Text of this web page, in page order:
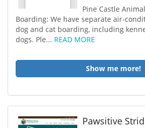
Pine Castle
Boarding: We have separate air-
dog and cat boarding, including
dogs. Ple... READ MORE
Show me more!
Pawsitive